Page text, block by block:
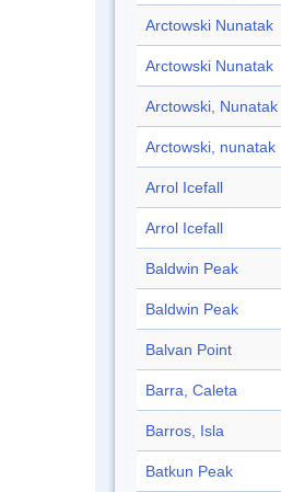
Arctowski Nunatak
Arctowski Nunatak
Arctowski, Nunatak
Arctowski, nunatak
Arrol Icefall
Arrol Icefall
Baldwin Peak
Baldwin Peak
Balvan Point
Barra, Caleta
Barros, Isla
Batkun Peak